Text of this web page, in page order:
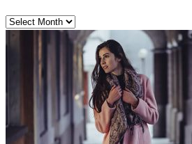
Archives